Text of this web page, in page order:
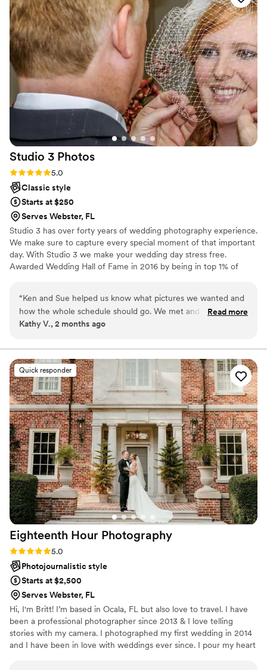
Studio 3 Photos
Rating: 5.0 (4 reviews)
5.0
Classic style
Starts at $250
Serves Webster, FL
Studio 3 has over forty years of wedding photography experience.
We make sure to capture every special moment of that important
day. With Studio 3 we make your wedding day stress free.
Awarded Wedding Hall of Fame in 2016 by being in top 1% of
Digital Wedding Album of the Year 2004 CPPA.
“Ken and Sue helped us know what pictures we wanted and
how the whole schedule should go. We met and reviewed
everything before hand and the wedding went smoothly and
day. Our guests danced and danced and the DJ played as
long as they kept dancing!
Read more
Kathy V., 2 months ago
Quick responder
Eighteenth Hour Photography
Rating: 5.0 (4 reviews)
5.0
Photojournalistic style
Starts at $2,500
Serves Webster, FL
Hi, I'm Britt! I’m based in Ocala, FL but also love to travel. I have
been a professional photographer since 2013 & I love telling
stories with my camera. I photographed my first wedding in 2014
and I have been in love with weddings ever since. I pour my heart